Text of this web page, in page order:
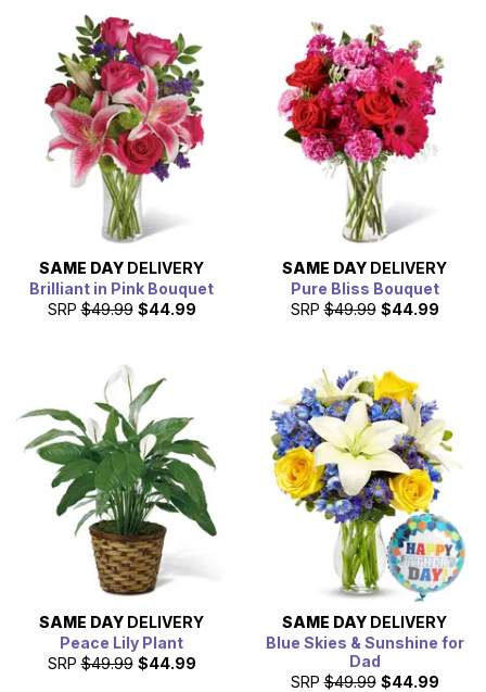
SAME DAY DELIVERY
Brilliant in Pink Bouquet
SRP $49.99 $44.99
SAME DAY DELIVERY
Pure Bliss Bouquet
SRP $49.99 $44.99
SAME DAY DELIVERY
Peace Lily Plant
SRP $49.99 $44.99
SAME DAY DELIVERY
Blue Skies & Sunshine for
Dad
SRP $49.99 $44.99